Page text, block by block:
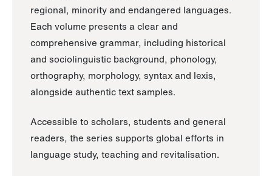
regional, minority and endangered languages.
Each volume presents a clear and
comprehensive grammar, including historical
and sociolinguistic background, phonology,
orthography, morphology, syntax and lexis,
alongside authentic text samples.
Accessible to scholars, students and general
readers, the series supports global efforts in
language study, teaching and revitalisation.